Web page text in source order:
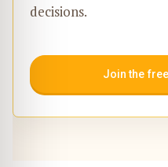
decisions.
Join the